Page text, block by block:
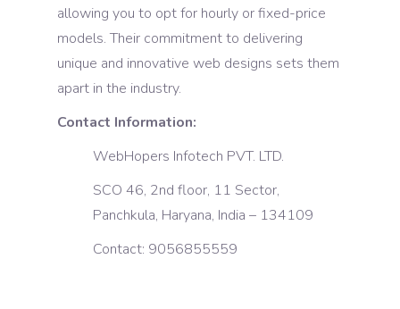
allowing you to opt for hourly or fixed-price
models. Their commitment to delivering
unique and innovative web designs sets them
apart in the industry.
Contact Information:
WebHopers Infotech PVT. LTD.
SCO 46, 2nd floor, 11 Sector,
Panchkula, Haryana, India – 134109
Contact: 9056855559